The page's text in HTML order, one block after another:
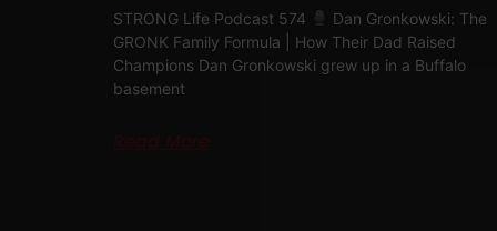
STRONG Life Podcast 574
Dan Gronkowski: The
GRONK Family Formula | How Their Dad Raised
Champions Dan Gronkowski grew up in a Buffalo
basement
Read More